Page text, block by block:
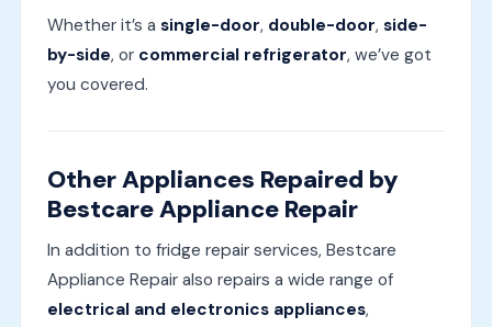
Whether it’s a single-door, double-door, side-
by-side, or commercial refrigerator, we’ve got
you covered.
Other Appliances Repaired by
Bestcare Appliance Repair
In addition to fridge repair services, Bestcare
Appliance Repair also repairs a wide range of
electrical and electronics appliances,